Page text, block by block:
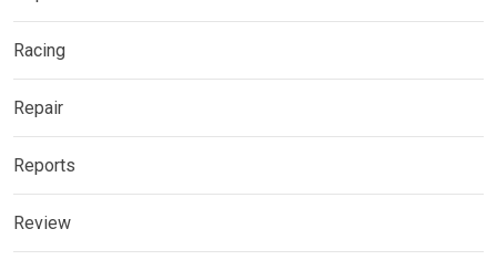
Racing
Repair
Reports
Review